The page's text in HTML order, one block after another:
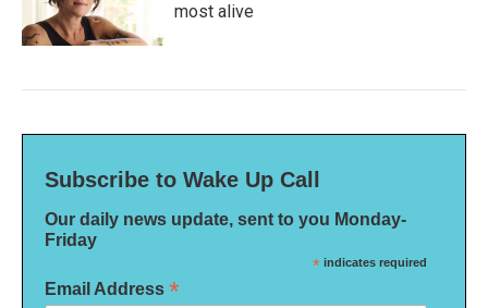
most alive
Subscribe to Wake Up Call
Our daily news update, sent to you Monday-
Friday
* indicates required
Email Address *